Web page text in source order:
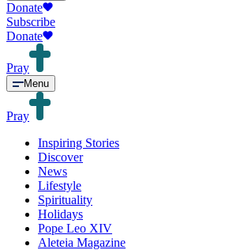
Donate
Subscribe
Donate
Pray
Menu
Pray
Inspiring Stories
Discover
News
Lifestyle
Spirituality
Holidays
Pope Leo XIV
Aleteia Magazine